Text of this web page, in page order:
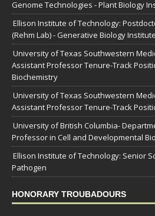
Genome Technologies - Plant Biology
Ellison Institute of Technology:
(Rehm Lab) - Generative Biology Institute
University of Texas Southwestern
Assistant Professor Tenure-Track
Biochemistry
University of Texas Southwestern
Assistant Professor Tenure-Track
University of British Columbia-
Professor in Cell and Developmental
Ellison Institute of Technology: Senior
Pathogen
HONORARY TROUBADOURS